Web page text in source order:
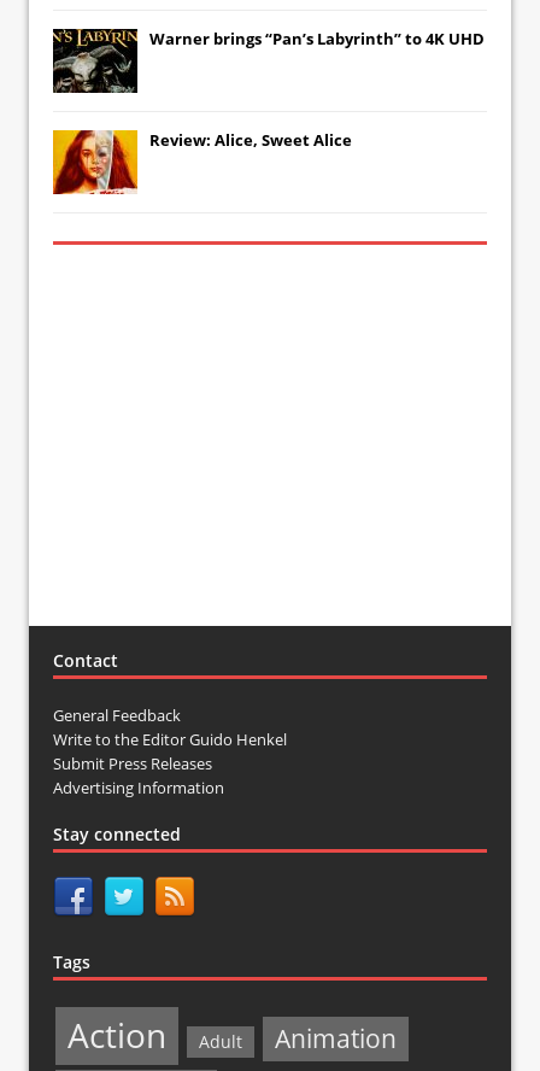
Warner brings “Pan’s Labyrinth” to 4K UHD
Review: Alice, Sweet Alice
Contact
General Feedback
Write to the Editor Guido Henkel
Submit Press Releases
Advertising Information
Stay connected
Tags
Action Adult Animation